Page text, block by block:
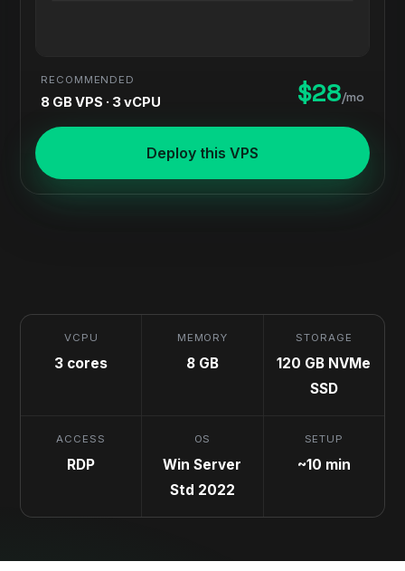
RECOMMENDED
8 GB VPS · 3 vCPU $28/mo
Deploy this VPS
VCPU
3 cores
MEMORY
8 GB
STORAGE
120 GB NVMe
SSD
ACCESS
RDP
OS
Win Server
Std 2022
SETUP
~10 min